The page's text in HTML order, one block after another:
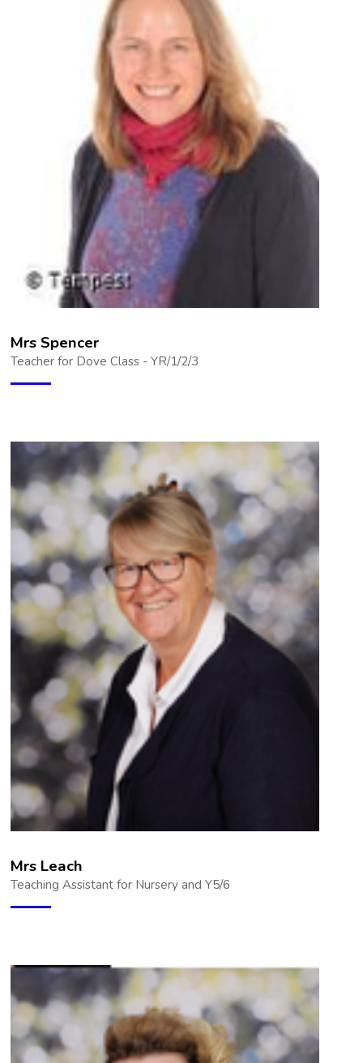
Mrs Spencer
Teacher for Dove Class - YR/1/2/3
Mrs Leach
Teaching Assistant for Nursery and Y5/6